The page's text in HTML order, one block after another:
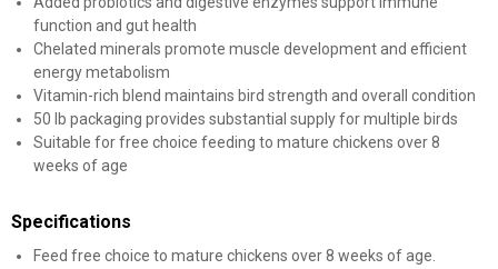
function and gut health
Chelated minerals promote muscle development and efficient
energy metabolism
Vitamin-rich blend maintains bird strength and overall condition
50 lb packaging provides substantial supply for multiple birds
Suitable for free choice feeding to mature chickens over 8
weeks of age
Specifications
Feed free choice to mature chickens over 8 weeks of age.